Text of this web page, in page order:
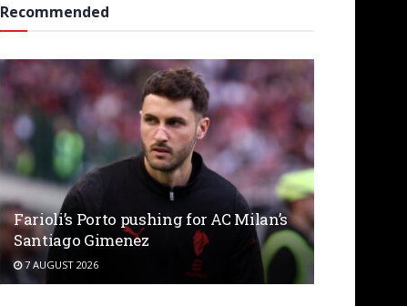
Recommended
Farioli’s Porto pushing for AC Milan’s
Santiago Gimenez
7 AUGUST 2026